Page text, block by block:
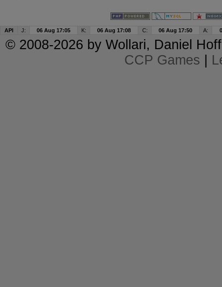
API J: 06 Aug 17:05 K: 06 Aug 17:08 C: 06 Aug 17:50 A:
© 2008-2026 by Wollari, Daniel
CCP Games